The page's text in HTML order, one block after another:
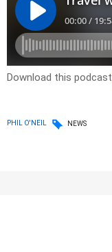
Download this podcast
PHIL O'NEIL NEWS